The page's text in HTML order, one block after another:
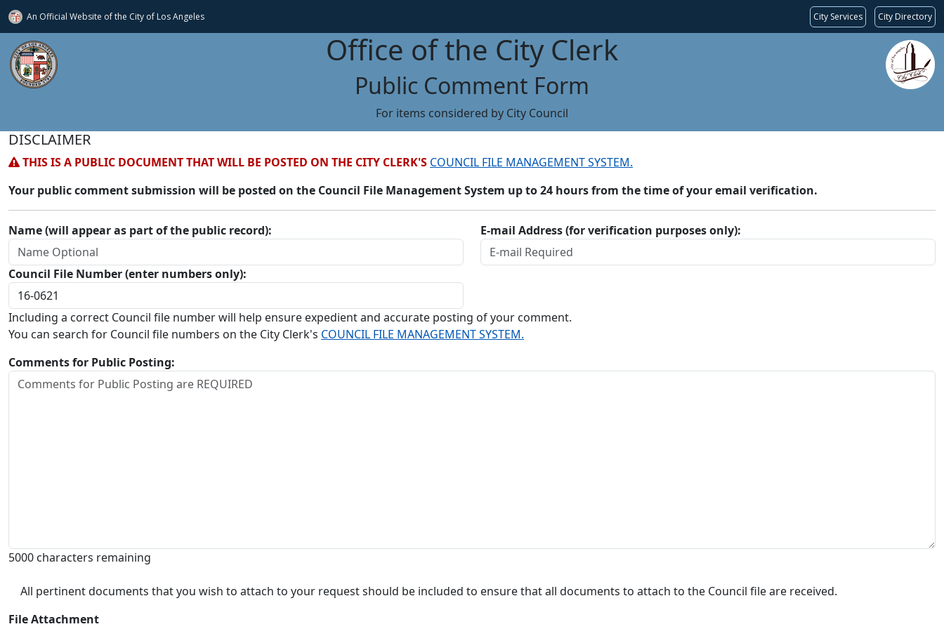
An Official Website ofthe City of Los Angeles City Services City Directory
Office of the City Clerk
Public Comment Form
For items considered by City Council
DISCLAIMER
THIS IS A PUBLIC DOCUMENT THAT WILL BE POSTED ON THE CITY CLERK'S COUNCIL FILE MANAGEMENT SYSTEM.
Your public comment submission will be posted on the Council File Management System up to 24 hours from the time of your email verification.
Name (will appear as part of the public record): E-mail Address (for verification purposes only):
Council File Number (enter numbers only):
Including a correct Council file number will help ensure expedient and accurate posting of your comment.
You can search for Council file numbers on the City Clerk's COUNCIL FILE MANAGEMENT SYSTEM.
Comments for Public Posting:
5000 characters remaining
All pertinent documents that you wish to attach to your request should be included to ensure that all documents to attach to the Council file are received.
File Attachment